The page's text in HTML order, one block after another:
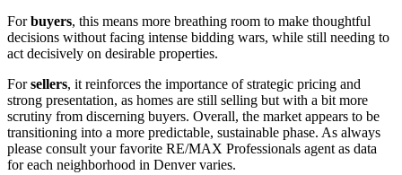
Forbuyers, this means more breathing room to make thoughtful
decisions without facing intense bidding wars, while still needing to
act decisively on desirable properties.
Forsellers, it reinforces the importance of strategic pricing and
strong presentation, as homes are still selling but with a bit more
scrutiny from discerning buyers. Overall, the market appears to be
transitioning into a more predictable, sustainable phase. As always
please consult your favorite RE/MAX Professionals agent as data
for each neighborhood in Denver varies.